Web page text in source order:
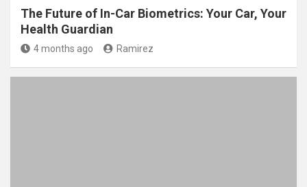
The Future of In-Car Biometrics: Your Car, Your
Health Guardian
4 months ago Ramirez